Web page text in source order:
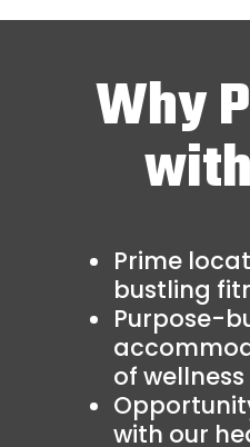
Why
Prime
bustling
Purpose-
of
with our